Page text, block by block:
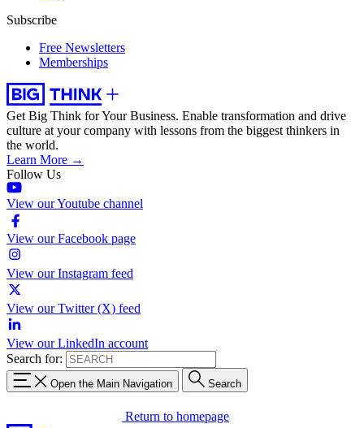
Subscribe
Free Newsletters
Memberships
Get Big Think for Your Business. Enable transformation and drive
culture at your company with lessons from the biggest thinkers in
the world.
Learn More →
Follow Us
View our Youtube channel
View our Facebook page
View our Instagram feed
View our Twitter (X) feed
View our LinkedIn account
Search for:
Open the Main Navigation Search
Return to homepage